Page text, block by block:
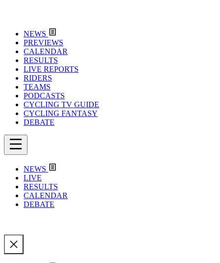
NEWS
PREVIEWS
CALENDAR
RESULTS
LIVE REPORTS
RIDERS
TEAMS
PODCASTS
CYCLING TV GUIDE
CYCLING FANTASY
DEBATE
NEWS
LIVE
RESULTS
CALENDAR
DEBATE